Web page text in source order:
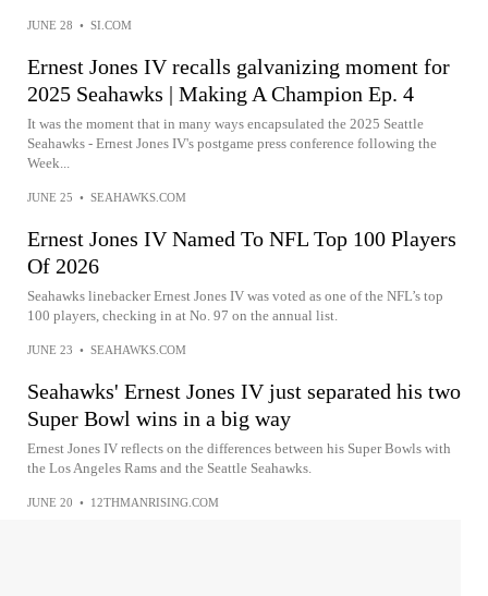
JUNE 28 • SI.COM
Ernest Jones IV recalls galvanizing moment for
2025 Seahawks | Making A Champion Ep. 4
It was the moment that in many ways encapsulated the 2025 Seattle
Seahawks - Ernest Jones IV's postgame press conference following the
Week...
JUNE 25 • SEAHAWKS.COM
Ernest Jones IV Named To NFL Top 100 Players
Of 2026
Seahawks linebacker Ernest Jones IV was voted as one of the NFL’s top
100 players, checking in at No. 97 on the annual list.
JUNE 23 • SEAHAWKS.COM
Seahawks' Ernest Jones IV just separated his two
Super Bowl wins in a big way
Ernest Jones IV reflects on the differences between his Super Bowls with
the Los Angeles Rams and the Seattle Seahawks.
JUNE 20 • 12THMANRISING.COM